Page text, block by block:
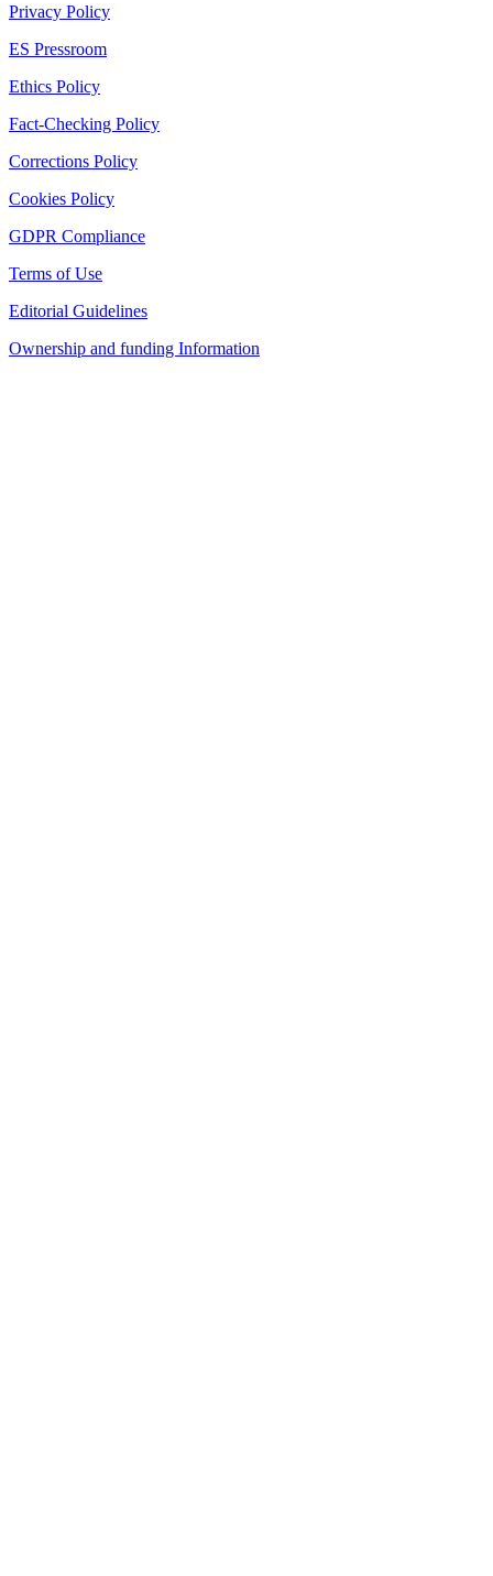
Privacy Policy
ES Pressroom
Ethics Policy
Fact-Checking Policy
Corrections Policy
Cookies Policy
GDPR Compliance
Terms of Use
Editorial Guidelines
Ownership and funding Information